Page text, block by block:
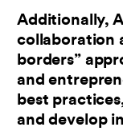
Additionally,
collaboration
borders”
and
best
and develop